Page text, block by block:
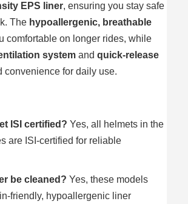
EPS liner, ensuring you stay safe
The hypoallergenic, breathable
comfortable on longer rides, while
system and quick-release
convenience for daily use.
ISI certified? Yes, all helmets in the
are ISI-certified for reliable
be cleaned? Yes, these models
friendly, hypoallergenic liner